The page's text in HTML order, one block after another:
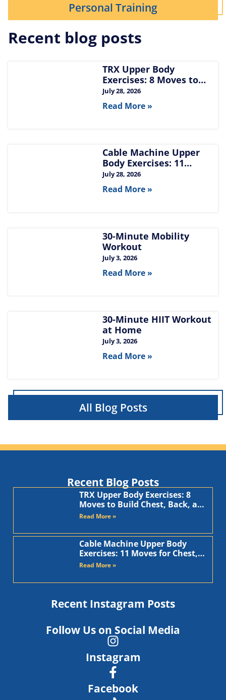
Personal Training
Recent blog posts
TRX Upper Body
Exercises: 8 Moves to
Build Chest, Back, and
Arms
July 28, 2026
Read More »
Cable Machine Upper
Body Exercises: 11
Moves for Chest, Back,
Shoulders, and Arms
July 28, 2026
Read More »
30-Minute Mobility
Workout
July 3, 2026
Read More »
30-Minute HIIT Workout
at Home​
July 3, 2026
Read More »
All Blog Posts
Recent Blog Posts
TRX Upper Body Exercises: 8
Moves to Build Chest, Back, and
Arms
Read More »
Cable Machine Upper Body
Exercises: 11 Moves for Chest,
Back, Shoulders, and Arms
Read More »
Recent Instagram Posts
Follow Us on Social Media
Instagram
Facebook